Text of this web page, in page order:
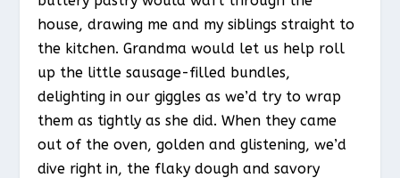
house, drawing me and my siblings straight to
the kitchen. Grandma would let us help roll
up the little sausage-filled bundles,
delighting in our giggles as we’d try to wrap
them as tightly as she did. When they came
out of the oven, golden and glistening, we’d
dive right in, the flaky dough and savory